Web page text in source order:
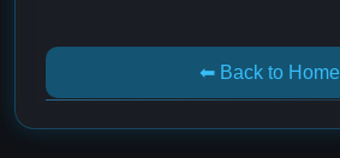
⬅ Back to Home